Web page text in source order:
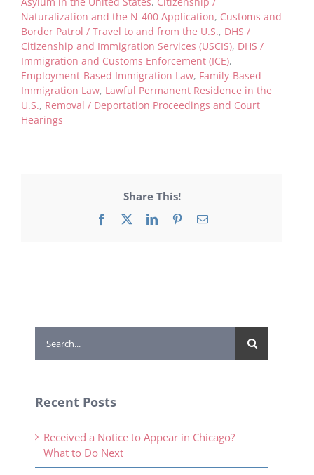
Naturalization and the N-400 Application, Customs and
Border Patrol / Travel to and from the U.S., DHS /
Citizenship and Immigration Services (USCIS), DHS /
Immigration and Customs Enforcement (ICE),
Employment-Based Immigration Law, Family-Based
Immigration Law, Lawful Permanent Residence in the
U.S., Removal / Deportation Proceedings and Court
Hearings
Share This!
Facebook
X LinkedInPinterestEmail
for:
Recent Posts
Received a Notice to Appear in Chicago?
What to Do Next